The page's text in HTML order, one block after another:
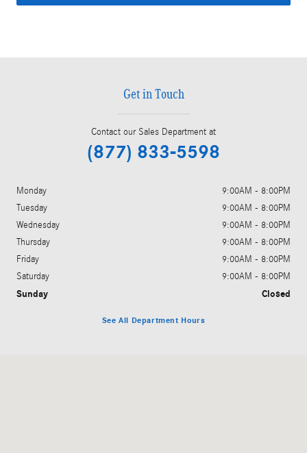
Get in Touch
Contact our Sales Department at
(877) 833-5598
Monday
9:00AM - 8:00PM
Tuesday
9:00AM - 8:00PM
Wednesday
9:00AM - 8:00PM
Thursday
9:00AM - 8:00PM
Friday
9:00AM - 8:00PM
Saturday
9:00AM - 8:00PM
Sunday Closed
See All Department Hours